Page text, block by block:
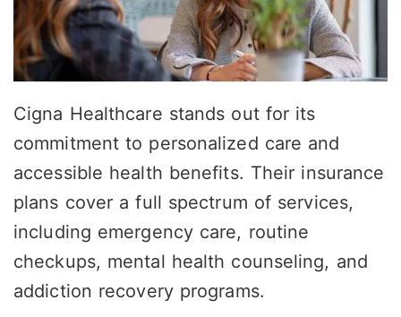
Cigna Healthcare stands out for its
commitment to personalized care and
accessible health benefits. Their insurance
plans cover a full spectrum of services,
including emergency care, routine
checkups, mental health counseling, and
addiction recovery programs.